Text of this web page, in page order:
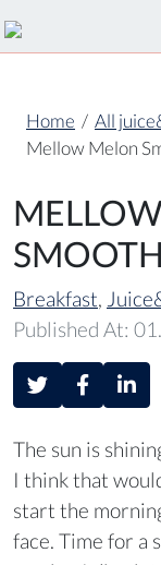
Home / All
Mellow Melon
Breakfast,
Published At:
The sun is
I think that
start the
face. Time for a